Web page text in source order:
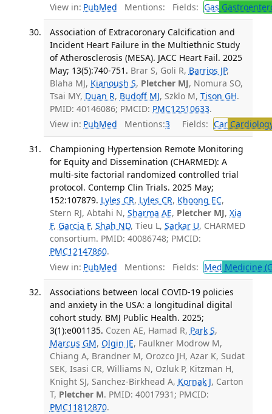
View in: PubMed Mentions: Fields: Gas
Association of Extracoronary Calcification and
Incident Heart Failure in the Multiethnic Study
of Atherosclerosis (MESA). JACC Heart Fail. 2025
May; 13(5):740-751. Brar S, Goli R, Barrios JP,
Blaha MJ, Kianoush S, Pletcher MJ, Nomura SO,
Tsai MY, Duan R, Budoff MJ, Szklo M, Tison GH.
PMID: 40146086; PMCID: PMC12510633.
View in: PubMed Mentions:3 Fields: Car
Championing Hypertension Remote Monitoring
for Equity and Dissemination (CHARMED): A
multi-site factorial randomized controlled trial
protocol. Contemp Clin Trials. 2025 May;
152:107879. Lyles CR, Lyles CR, Khoong EC,
Stern RJ, Abtahi N, Sharma AE, Pletcher MJ, Xia
F, Garcia F, Shah ND, Tieu L, Sarkar U, CHARMED
consortium. PMID: 40086748; PMCID:
PMC12147860.
View in: PubMed Mentions: Fields: Med Medicine
Associations between local COVID-19 policies
and anxiety in the USA: a longitudinal digital
cohort study. BMJ Public Health. 2025;
3(1):e001135. Cozen AE, Hamad R, Park S,
Marcus GM, Olgin JE, Faulkner Modrow M,
Chiang A, Brandner M, Orozco JH, Azar K, Sudat
SEK, Isasi CR, Williams N, Ozluk P, Kitzman H,
Knight SJ, Sanchez-Birkhead A, Kornak J, Carton
T, Pletcher M. PMID: 40017931; PMCID:
PMC11812870.